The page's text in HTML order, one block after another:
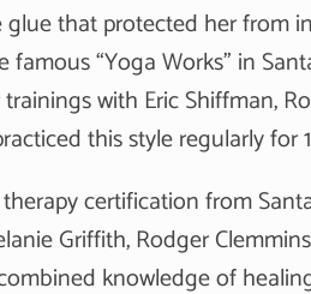
that protected her from
“Yoga Works” in
with Eric Shiffman,
this style regularly for
certification from
Griffith, Rodger
knowledge of